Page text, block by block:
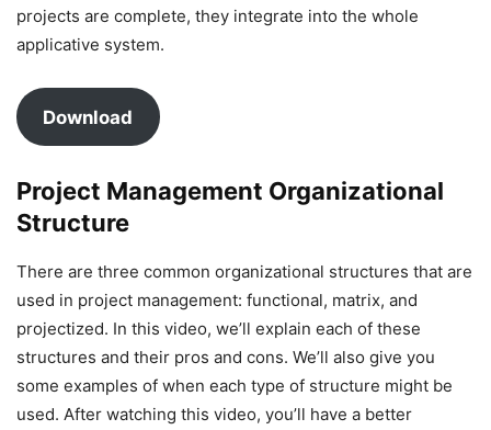
projects are complete, they integrate into the whole
applicative system.
Download
Project Management Organizational
Structure
There are three common organizational structures that are
used in project management: functional, matrix, and
projectized. In this video, we’ll explain each of these
structures and their pros and cons. We’ll also give you
some examples of when each type of structure might be
used. After watching this video, you’ll have a better